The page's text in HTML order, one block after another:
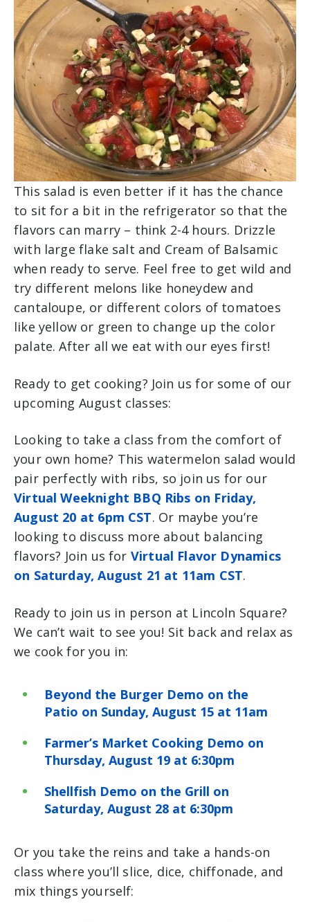
This salad is even better if it has the chance
to sit for a bit in the refrigerator so that the
flavors can marry – think 2-4 hours. Drizzle
with large flake salt and Cream of Balsamic
when ready to serve. Feel free to get wild and
try different melons like honeydew and
cantaloupe, or different colors of tomatoes
like yellow or green to change up the color
palate. After all we eat with our eyes first!
Ready to get cooking? Join us for some of our
upcoming August classes:
Looking to take a class from the comfort of
your own home? This watermelon salad would
pair perfectly with ribs, so join us for our
Virtual Weeknight BBQ Ribs on Friday,
August 20 at 6pm CST. Or maybe you’re
looking to discuss more about balancing
flavors? Join us for Virtual Flavor Dynamics
on Saturday, August 21 at 11am CST.
Ready to join us in person at Lincoln Square?
We can’t wait to see you! Sit back and relax as
we cook for you in:
Beyond the Burger Demo on the
Patio on Sunday, August 15 at 11am
Farmer’s Market Cooking Demo on
Thursday, August 19 at 6:30pm
Shellfish Demo on the Grill on
Saturday, August 28 at 6:30pm
Or you take the reins and take a hands-on
class where you’ll slice, dice, chiffonade, and
mix things yourself: